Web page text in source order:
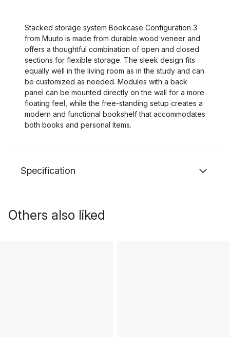
Stacked storage system Bookcase Configuration 3
from Muuto is made from durable wood veneer and
offers a thoughtful combination of open and closed
sections for flexible storage. The sleek design fits
equally well in the living room as in the study and can
be customized as needed. Modules with a back
panel can be mounted directly on the wall for a more
floating feel, while the free-standing setup creates a
modern and functional bookshelf that accommodates
both books and personal items.
Specification
Others also liked